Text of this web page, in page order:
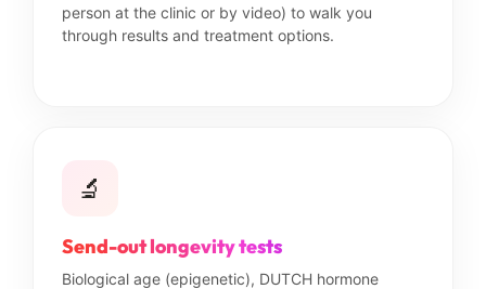
person at the clinic or by video) to walk you
through results and treatment options.
🔬
Send-out longevity tests
Biological age (epigenetic), DUTCH hormone